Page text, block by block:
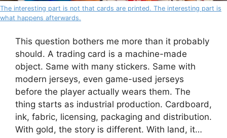
The interesting part is not that cards are printed. The interesting part is
what happens afterwards.
This question bothers me more than it probably
should. A trading card is a machine-made
object. Same with many stickers. Same with
modern jerseys, even game-used jerseys
before the player actually wears them. The
thing starts as industrial production. Cardboard,
ink, fabric, licensing, packaging and distribution.
With gold, the story is different. With land, it…